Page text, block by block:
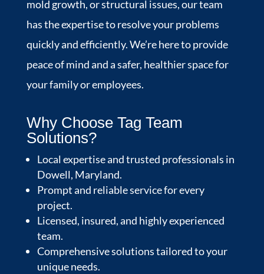
mold growth, or structural issues, our team
has the expertise to resolve your problems
quickly and efficiently. We’re here to provide
peace of mind and a safer, healthier space for
your family or employees.
Why Choose Tag Team
Solutions?
Local expertise and trusted professionals in
Dowell, Maryland.
Prompt and reliable service for every
project.
Licensed, insured, and highly experienced
team.
Comprehensive solutions tailored to your
unique needs.